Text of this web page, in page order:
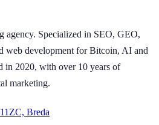
agency. Specialized in SEO, GEO,
web development for Bitcoin, AI and
in 2020, with over 10 years of
marketing.
Breda